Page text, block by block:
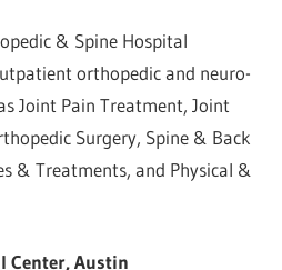
& Spine Hospital
orthopedic and neuro-
Joint Pain Treatment, Joint
Surgery, Spine & Back
& Treatments, and Physical &
Center, Austin